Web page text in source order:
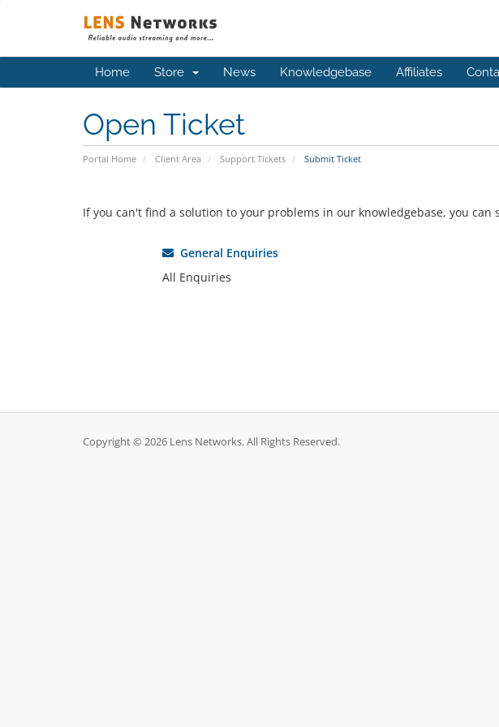
Home Store News Knowledgebase Affiliates
Open Ticket
Portal Home Client Area Support Tickets Submit Ticket
If you can't find a solution to your problems in our knowledgebase, you
General Enquiries
All Enquiries
Copyright © 2026 Lens Networks. All Rights Reserved.